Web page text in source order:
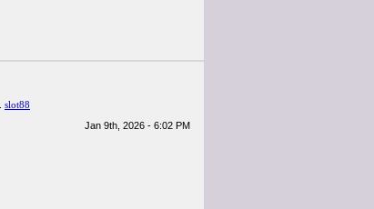
slot88
Jan 9th, 2026 - 6:02 PM